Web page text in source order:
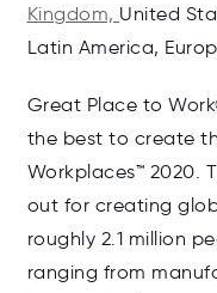
Kingdom, United
Latin America,
Great Place to
the best to create
Workplaces™ 2020.
out for creating
roughly 2.1 million
ranging from